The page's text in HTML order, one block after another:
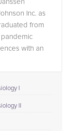
Inc. as
from
with an
I
II